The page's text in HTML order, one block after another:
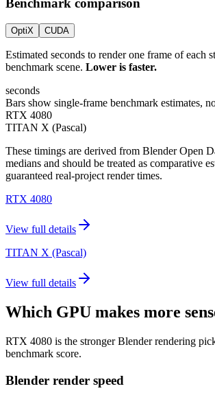
OptiX CUDA
Estimated seconds to render one frame of each
benchmark scene. Lower is faster.
seconds
Bars show single-frame benchmark estimates,
RTX 4080
TITAN X (Pascal)
These timings are derived from Blender Open
medians and should be treated as comparative
guaranteed real-project render times.
RTX 4080
View full details
TITAN X (Pascal)
View full details
Which GPU makes more
RTX 4080 is the stronger Blender rendering
benchmark score.
Blender render speed